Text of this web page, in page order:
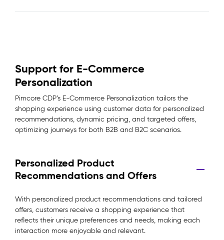
Support for E-Commerce
Personalization
Pimcore CDP’s E-Commerce Personalization tailors the
shopping experience using customer data for personalized
recommendations, dynamic pricing, and targeted offers,
optimizing journeys for both B2B and B2C scenarios.
Personalized Product
Recommendations and Offers
With personalized product recommendations and tailored
offers, customers receive a shopping experience that
reflects their unique preferences and needs, making each
interaction more enjoyable and relevant.